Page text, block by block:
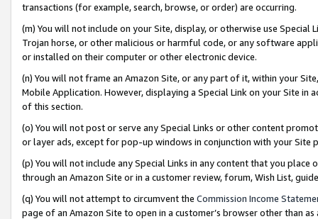
transactions (for example, search, browse, or order) are occurring.
(m) You will not include on your Site, display, or otherwise use
Trojan horse, or other malicious or harmful code, or any software
or installed on their computer or other electronic device.
(n) You will not frame an Amazon Site, or any part of it, within your
Mobile Application. However, displaying a Special Link on your Site
of this section.
(o) You will not post or serve any Special Links or other content
or layer ads, except for pop-up windows in conjunction with your
(p) You will not include any Special Links in any content that you
through an Amazon Site or in a customer review, forum, Wish List,
(q) You will not attempt to circumvent the Commission Income
page of an Amazon Site to open in a customer’s browser other than